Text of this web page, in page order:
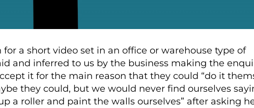
a short video set in an office or warehouse type of
and inferred to us by the business making the
it for the main reason that they could “do it
they could, but we would never find ourselves
a roller and paint the walls ourselves” after asking